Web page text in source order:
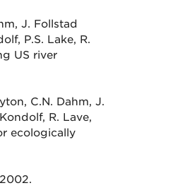
J. Follstad
P.S. Lake, R.
US river
C.N. Dahm, J.
R. Lave,
ecologically